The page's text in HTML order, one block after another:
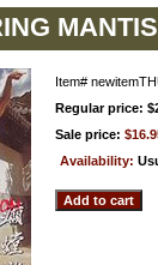
MANTIS
Item#
Regular price:
Sale price:
Availability: